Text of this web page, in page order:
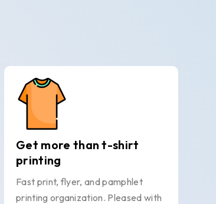
Get more than t-shirt
printing
Fast print, flyer, and pamphlet
printing organization. Pleased with